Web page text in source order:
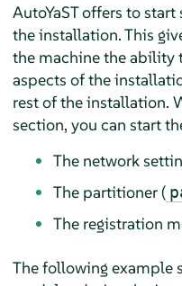
AutoYaST offers to
the installation. This
the machine the ability
aspects of the
rest of the installation.
section, you can start
The network
The partitioner (
The registration
The following example